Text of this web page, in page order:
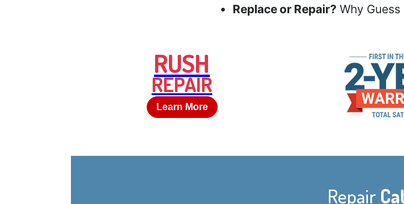
Replace or Repair? Why
RUSH
REPAIR
Learn More
Repair